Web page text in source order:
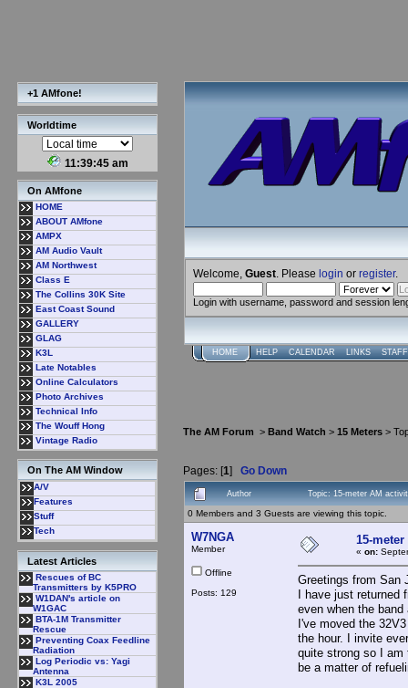
+1 AMfone!
Worldtime
11:39:46 am
On AMfone
HOME
ABOUT AMfone
AMPX
AM Audio Vault
AM Northwest
Class E
The Collins 30K Site
East Coast Sound
GALLERY
GLAG
K3L
Late Notables
Online Calculators
Photo Archives
Technical Info
The Wouff Hong
Vintage Radio
On The AM Window
A/V
Features
Stuff
Tech
Latest Articles
Rescues of BC
Transmitters by K5PRO
W1DAN's article on
W1GAC
BTA-1M Transmitter
Rescue
Preventing Coax Feedline
Radiation
Log Periodic vs: Yagi
Antenna
K3L 2005
Welcome, Guest . Please login or register.
Login with username, password and session
HOME HELP CALENDAR LINKS
The AM Forum > Band Watch > 15 Meters >
Pages: [1] Go Down
Author Topic: 15-meter AM
0 Members and 3 Guests are viewing this topic.
W7NGA
Member
Offline
Posts: 129
15-
« on:
Greetings from San
I have just returned
even when the
I've moved the
the hour. I invite
quite strong so I am
be a matter of